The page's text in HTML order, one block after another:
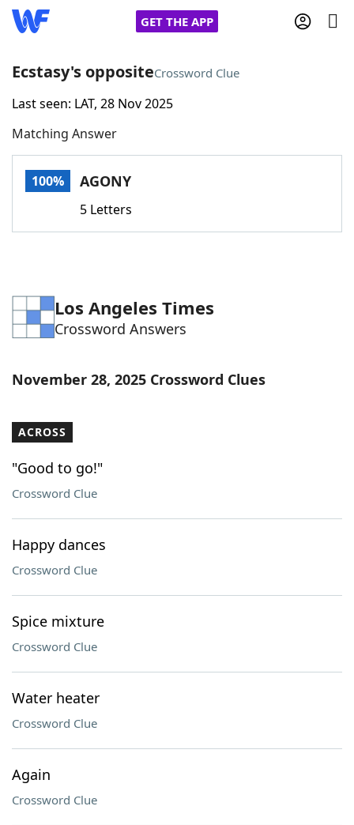
GET THE APP
Home
Words With FriendsCheat
Word Games Helpers
Word ListMaker
Our Brands
Ecstasy's oppositeCrossword Clue
Last seen: LAT, 28 Nov 2025
Matching Answer
100% AGONY
5 Letters
Los Angeles Times
Crossword Answers
November 28, 2025 Crossword Clues
ACROSS
"Good to go!"
Crossword Clue
Happy dances
Crossword Clue
Spice mixture
Crossword Clue
Water heater
Crossword Clue
Again
Crossword Clue